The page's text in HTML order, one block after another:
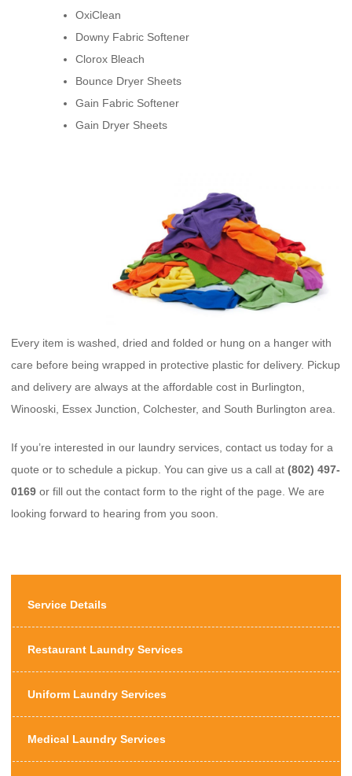
OxiClean
Downy Fabric Softener
Clorox Bleach
Bounce Dryer Sheets
Gain Fabric Softener
Gain Dryer Sheets
Every item is washed, dried and folded or hung on a hanger with
care before being wrapped in protective plastic for delivery. Pickup
and delivery are always at the affordable cost in Burlington,
Winooski, Essex Junction, Colchester, and South Burlington area.
If you’re interested in our laundry services, contact us today for a
quote or to schedule a pickup. You can give us a call at (802) 497-
0169 or fill out the contact form to the right of the page. We are
looking forward to hearing from you soon.
Service Details
Restaurant Laundry Services
Uniform Laundry Services
Medical Laundry Services